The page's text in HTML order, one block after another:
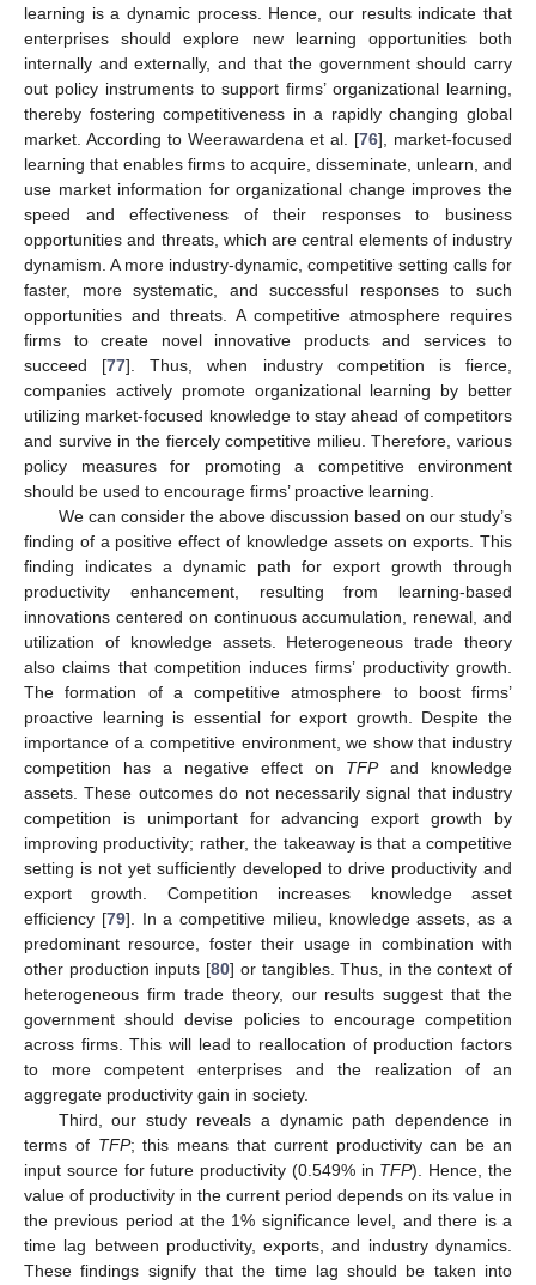
learning is a dynamic process. Hence, our results indicate that
enterprises should explore new learning opportunities both
internally and externally, and that the government should carry
out policy instruments to support firms’ organizational learning,
thereby fostering competitiveness in a rapidly changing global
market. According to Weerawardena et al. [76], market-focused
learning that enables firms to acquire, disseminate, unlearn, and
use market information for organizational change improves the
speed and effectiveness of their responses to business
opportunities and threats, which are central elements of industry
dynamism. A more industry-dynamic, competitive setting calls for
faster, more systematic, and successful responses to such
opportunities and threats. A competitive atmosphere requires
firms to create novel innovative products and services to
succeed [77]. Thus, when industry competition is fierce,
companies actively promote organizational learning by better
utilizing market-focused knowledge to stay ahead of competitors
and survive in the fiercely competitive milieu. Therefore, various
policy measures for promoting a competitive environment
should be used to encourage firms’ proactive learning.
We can consider the above discussion based on our study’s
finding of a positive effect of knowledge assets on exports. This
finding indicates a dynamic path for export growth through
productivity enhancement, resulting from learning-based
innovations centered on continuous accumulation, renewal, and
utilization of knowledge assets. Heterogeneous trade theory
also claims that competition induces firms’ productivity growth.
The formation of a competitive atmosphere to boost firms’
proactive learning is essential for export growth. Despite the
importance of a competitive environment, we show that industry
competition has a negative effect on TFPand knowledge
assets. These outcomes do not necessarily signal that industry
competition is unimportant for advancing export growth by
improving productivity; rather, the takeaway is that a competitive
setting is not yet sufficiently developed to drive productivity and
export growth. Competition increases knowledge asset
efficiency [79]. In a competitive milieu, knowledge assets, as a
predominant resource, foster their usage in combination with
other production inputs [80] or tangibles. Thus, in the context of
heterogeneous firm trade theory, our results suggest that the
government should devise policies to encourage competition
across firms. This will lead to reallocation of production factors
to more competent enterprises and the realization of an
aggregate productivity gain in society.
Third, our study reveals a dynamic path dependence in
terms of TFP; this means that current productivity can be an
input source for future productivity (0.549% in TFP). Hence, the
value of productivity in the current period depends on its value in
the previous period at the 1% significance level, and there is a
time lag between productivity, exports, and industry dynamics.
These findings signify that the time lag should be taken into
12. May
13. May
14. May
15. May
16. May
17. May
18. May
19. May
20. May
22. May
23. May
24. May
25. May
26. May
27. May
28. May
29. May
30. May
1. Jun
2. Jun
3. Jun
4. Jun
5. Jun
6. Jun
7. Jun
8. Jun
9. Jun
11. Jun
12. Jun
13. Jun
14. Jun
15. Jun
16. Jun
17. Jun
18. Jun
19. Jun
21. Jun
22. Jun
23. Jun
24. Jun
25. Jun
26. Jun
27. Jun
28. Jun
29. Jun
1. Jul
2. Jul
3. Jul
4. Jul
5. Jul
6. Jul
7. Jul
8. Jul
9. Jul
11. Jul
12. Jul
13. Jul
14. Jul
15. Jul
16. Jul
17. Jul
18. Jul
19. Jul
21. Jul
22. Jul
23. Jul
24. Jul
25. Jul
26. Jul
27. Jul
28. Jul
29. Jul
31. Jul
1. Aug
2. Aug
3. Aug
4. Aug
5. Aug
6. Aug
7. Aug
8. Aug